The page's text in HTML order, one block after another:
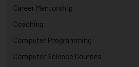
Career Mentorship
Coaching
Computer Programming
Computer Science Courses